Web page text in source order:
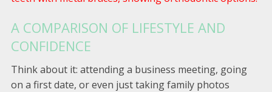
A COMPARISON OF LIFESTYLE AND
CONFIDENCE
Think about it: attending a business meeting, going
on a first date, or even just taking family photos